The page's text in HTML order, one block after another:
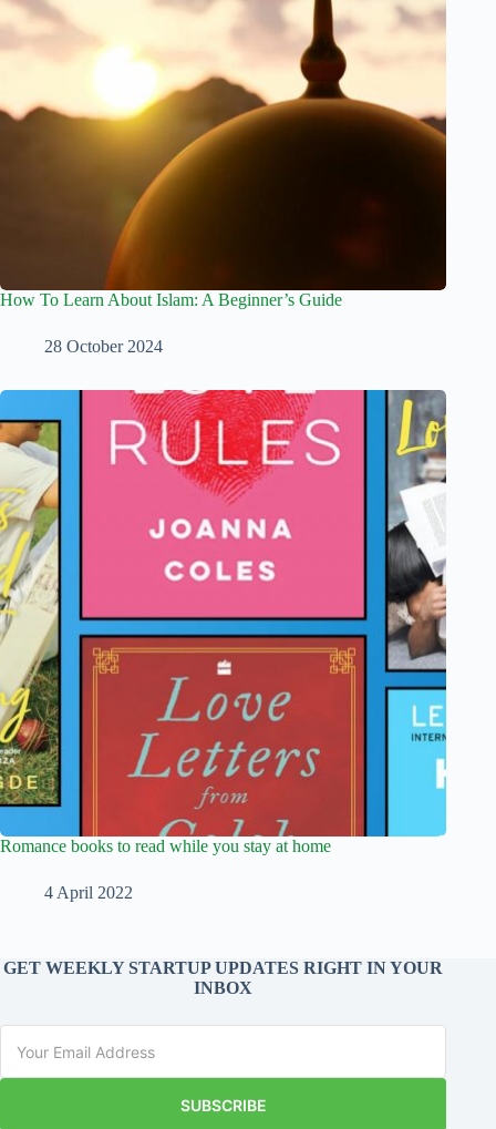
How To Learn About Islam: A Beginner’s Guide
28 October 2024
Romance books to read while you stay at home
4 April 2022
GET WEEKLY STARTUP UPDATES RIGHT IN YOUR
INBOX
SUBSCRIBE